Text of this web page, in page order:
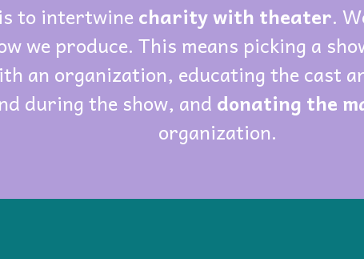
to intertwine charity with theater.
we produce. This means picking a
an organization, educating the cast
during the show, and donating the
organization.